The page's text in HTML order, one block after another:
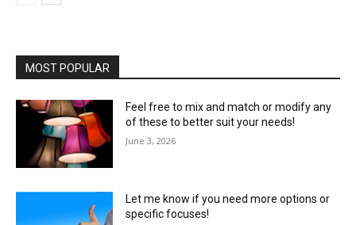
MOST POPULAR
Feel free to mix and match or modify any
of these to better suit your needs!
June 3, 2026
Let me know if you need more options or
specific focuses!